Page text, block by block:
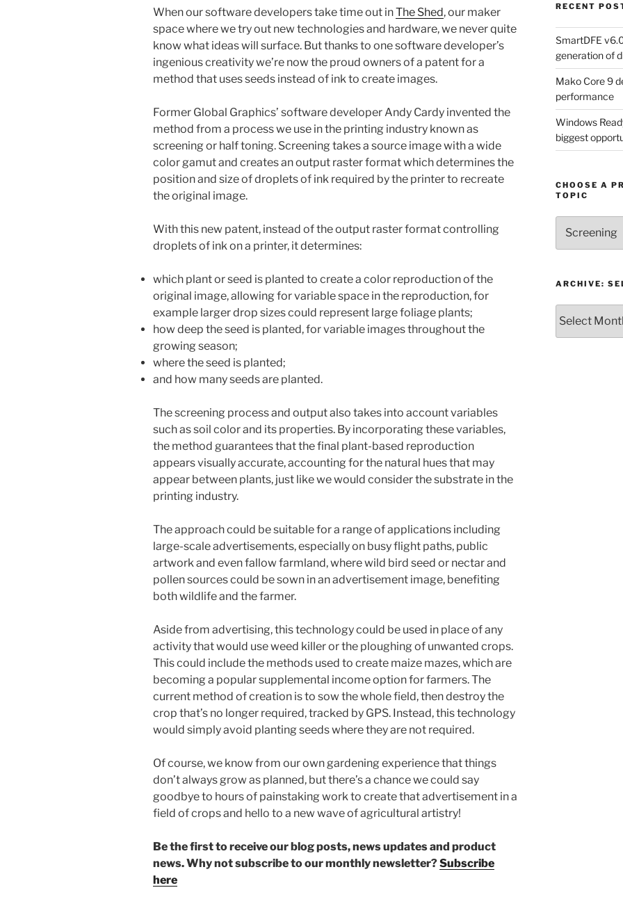
When our software developers take time out inThe Shed, our maker
space where we try out new technologies and hardware, we never quite
know what ideas will surface. But thanks to one software developer’s
ingenious creativity we’re now the proud owners of a patent for a
method that uses seeds instead of ink to create images.
Former Global Graphics’ software developer Andy Cardy invented the
method from a process we use in the printing industry known as
screening or half toning. Screening takes a source image with a wide
color gamut and creates an output raster format which determines the
position and size of droplets of ink required by the printer to recreate
the original image.
With this new patent, instead of the output raster format controlling
droplets of ink on a printer, it determines:
which plant or seed is planted to create a color reproduction of the
original image, allowing for variable space in the reproduction, for
example larger drop sizes could represent large foliage plants;
how deep the seed is planted, for variable images throughout the
growing season;
where the seed is planted;
and how many seeds are planted.
The screening process and output also takes into account variables
such as soil color and its properties. By incorporating these variables,
the method guarantees that the final plant-based reproduction
appears visually accurate, accounting for the natural hues that may
appear between plants, just like we would consider the substrate in the
printing industry.
The approach could be suitable for a range of applications including
large-scale advertisements, especially on busy flight paths, public
artwork and even fallow farmland, where wild bird seed or nectar and
pollen sources could be sown in an advertisement image, benefiting
both wildlife and the farmer.
Aside from advertising, this technology could be used in place of any
activity that would use weed killer or the ploughing of unwanted crops.
This could include the methods used to create maize mazes, which are
becoming a popular supplemental income option for farmers. The
current method of creation is to sow the whole field, then destroy the
crop that’s no longer required, tracked by GPS. Instead, this technology
would simply avoid planting seeds where they are not required.
Of course, we know from our own gardening experience that things
don’t always grow as planned, but there’s a chance we could say
goodbye to hours of painstaking work to create that advertisement in a
field of crops and hello to a new wave of agricultural artistry!
Be the first to receive our blog posts, news updates and product
news. Why not subscribe to our monthly newsletter?Subscribe
here
RECENT
SmartDFE
generation of
Mako Core 9
performance
Windows
biggest
CHOOSE A
TOPIC
Product,
or
ARCHIVE:
Select
month/year